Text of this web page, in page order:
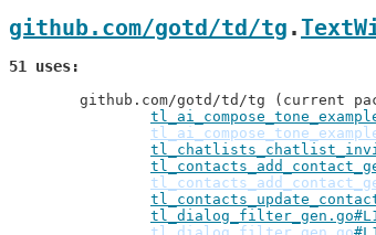
github.com/gotd/td/tg .
51 uses